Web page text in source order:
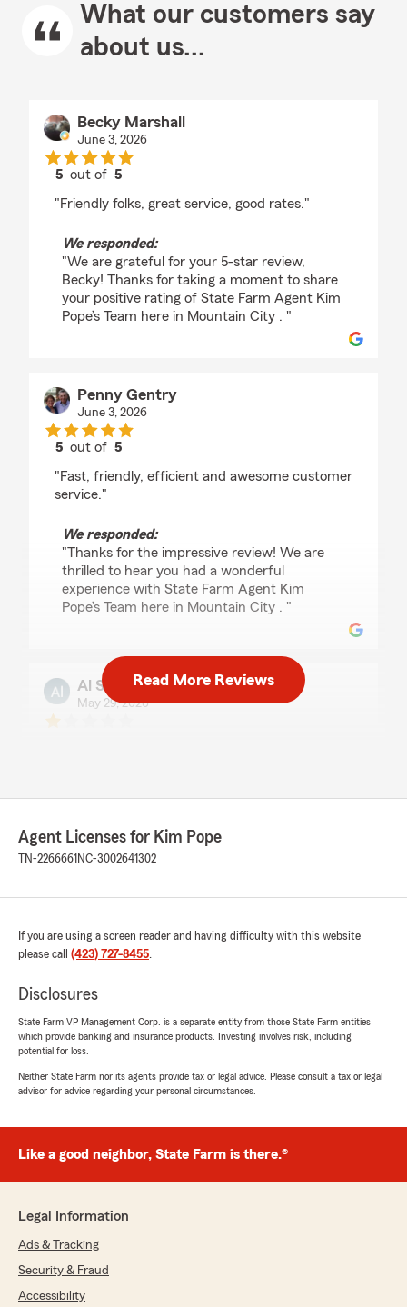
What our customers say
about us...
Becky Marshall
June 3, 2026
5 out of5
"Friendly folks, great service, good rates."
We responded:
"We are grateful for your 5-star review,
Becky! Thanks for taking a moment to share
your positive rating of State Farm Agent Kim
Pope’s Team here in Mountain City . "
Penny Gentry
June 3, 2026
5 out of5
"Fast, friendly, efficient and awesome customer
service."
We responded:
"Thanks for the impressive review! We are
thrilled to hear you had a wonderful
experience with State Farm Agent Kim
Pope’s Team here in Mountain City . "
Al Smith
May 29, 2026
hide in her office while Lois would lie and she
pay my claim!"
May 8, 2026
out of5
"Staff is very helpful filing a claim is easy would
The Crews Way
April 30, 2026
rating by The Crews Way
"Kim Pope and her office personnel are the
nicest, here for you people! When tragedy
even weeks for help on our claim, it was
are not just our insurance agents, they are
friends!"
Read More Reviews
Agent Licenses for Kim Pope
TN-2266661 NC-3002641302
If you are using a screen reader and having difficulty with this website
please call (423) 727-8455.
Disclosures
State Farm VP Management Corp. is a separate entity from those State Farm entities
which provide banking and insurance products. Investing involves risk, including
potential for loss.
Neither State Farm nor its agents provide tax or legal advice. Please consult a tax or legal
advisor for advice regarding your personal circumstances.
Like a good neighbor, State Farm is there.®
Legal Information
Ads & Tracking
Security & Fraud
Accessibility